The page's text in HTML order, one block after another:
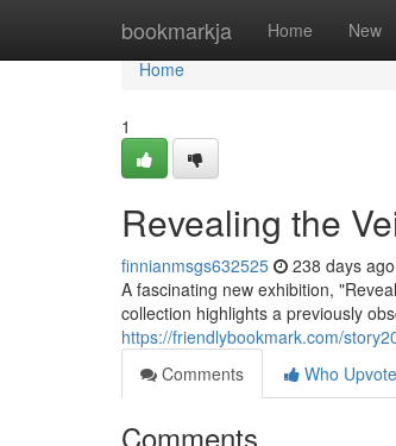
bookmarkja Home New
Home
Home
1
Revealing the
finnianmsgs632525 238 days ago
A fascinating new exhibition,
collection highlights a previously
https://friendlybookmark.com/
Comments
Who
Comments